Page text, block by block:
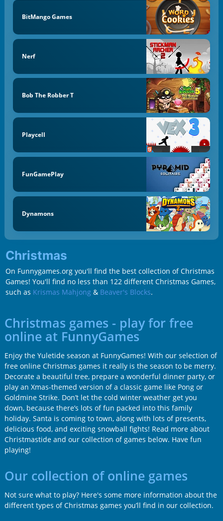
BitMango Games
Nerf
Bob The Robber T
Playcell
FunGamePlay
Dynamons
Christmas
On Funnygames.org you'll find the best collection of Christmas
Games! You'll find no less than 122 different Christmas Games,
such as Krismas Mahjong & Beaver's Blocks.
Christmas games - play for free
online at FunnyGames
Enjoy the Yuletide season at FunnyGames! With our selection of
free online Christmas games it really is the season to be merry.
Decorate a beautiful tree, prepare a wonderful dinner party, or
play an Xmas-themed version of a classic game like Pong or
Goldmine Strike. Don’t let the cold winter weather get you
down, because there’s lots of fun packed into this family
holiday. Santa is coming to town, along with lots of presents,
delicious food, and exciting snowball fights! Read more about
Christmastide and our collection of games below. Have fun
playing!
Our collection of online games
Not sure what to play? Here's some more information about the
different types of Christmas games you’ll find in our collection.